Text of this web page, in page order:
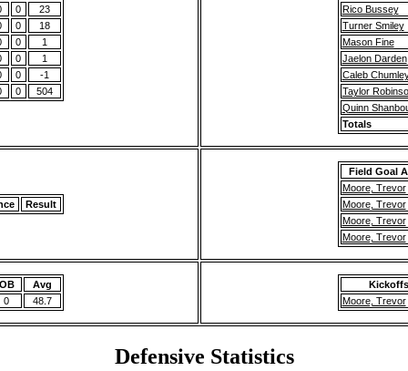
0
23
0
18
0
1
0
1
0
-1
0 504
Rico Bussey
Turner Smiley
Mason Fine
Jaelon Darden
Caleb
Taylor
Quinn
Totals
Result
Field Goal
Moore, Trevor
Moore, Trevor
Moore, Trevor
Moore, Trevor
Avg
0
48.7
Kickoffs
Moore, Trevor
Defensive Statistics